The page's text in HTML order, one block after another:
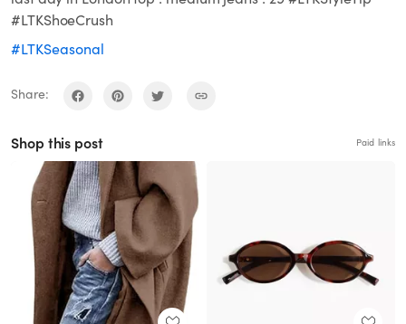
#LTKShoeCrush
#LTKSeasonal
Share:
Shop this post Paid links